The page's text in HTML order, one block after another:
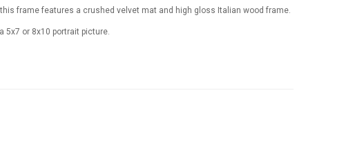
frame features a crushed velvet mat and high gloss Italian wood frame.
5x7 or 8x10 portrait picture.